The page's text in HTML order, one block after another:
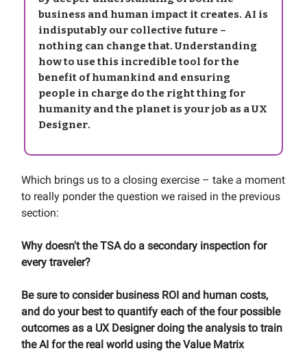
business and human impact it creates. AI is
indisputably our collective future –
nothing can change that. Understanding
how to use this incredible tool for the
benefit of humankind and ensuring
people in charge do the right thing for
humanity and the planet is your job as a UX
Designer.
Which brings us to a closing exercise – take a moment
to really ponder the question we raised in the previous
section:
Why doesn't the TSA do a secondary inspection for
every traveler?
Be sure to consider business ROI and human costs,
and do your best to quantify each of the four possible
outcomes as a UX Designer doing the analysis to train
the AI for the real world using the Value Matrix